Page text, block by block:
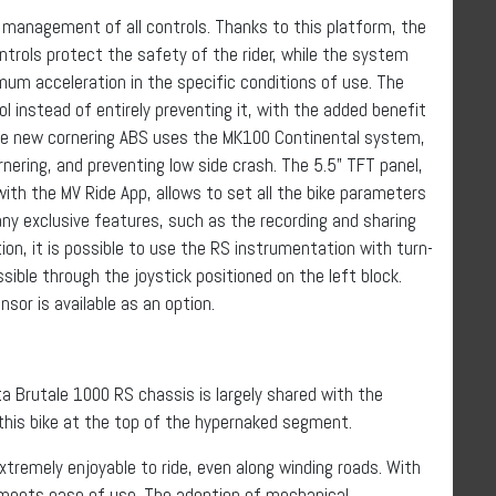
of all controls. Thanks to this platform, the
protect the safety of the rider, while the system
acceleration in the specific conditions of use. The
instead of entirely preventing it, with the added benefit
new cornering ABS uses the MK100 Continental system,
and preventing low side crash. The 5.5” TFT panel,
the MV Ride App, allows to set all the bike parameters
exclusive features, such as the recording and sharing
it is possible to use the RS instrumentation with turn-
through the joystick positioned on the left block.
is available as an option.
Brutale 1000 RS chassis is largely shared with the
bike at the top of the hypernaked segment.
enjoyable to ride, even along winding roads. With